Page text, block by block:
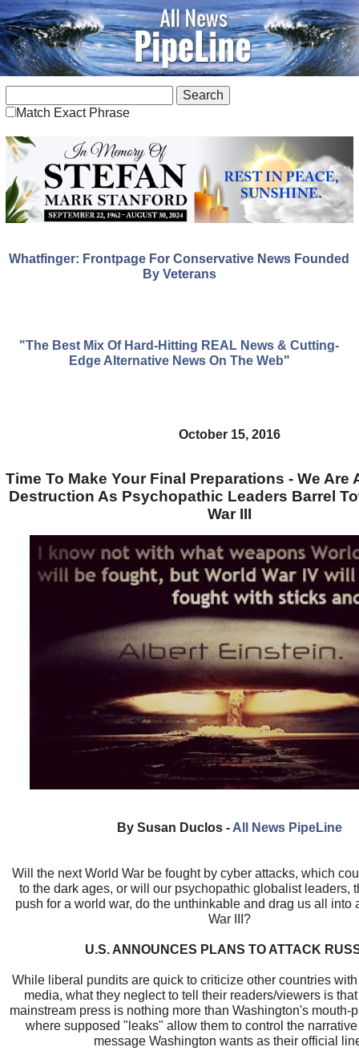
Match Exact Phrase
Whatfinger: Frontpage For Conservative News Founded
By Veterans
"The Best Mix Of Hard-Hitting REAL News & Cutting-
Edge Alternative News On The Web"
October 15, 2016
Time To Make Your Final Preparations - We Are
Destruction As Psychopathic Leaders Barrel
War III
By Susan Duclos - All News PipeLine
Will the next World War be fought by cyber attacks, which
to the dark ages, or will our psychopathic globalist leaders,
push for a world war, do the unthinkable and drag us all into
War III?
U.S. ANNOUNCES PLANS TO ATTACK
While liberal pundits are quick to criticize other countries
media, what they neglect to tell their readers/viewers is
mainstream press is nothing more than Washington's mouth-
where supposed "leaks" allow them to control the
message Washington wants as their official